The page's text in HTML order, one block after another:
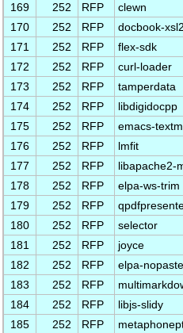
169
252 RFP clewn
170
252 RFP docbook-xsl2
171
252 RFP flex-sdk
172
252 RFP curl-loader
173
252 RFP tamperdata
174
252 RFP libdigidocpp
175
252 RFP emacs-
176
252 RFP lmfit
177
252 RFP libapache2-
178
252 RFP elpa-ws-trim
179
252 RFP
180
252 RFP selector
181
252 RFP joyce
182
252 RFP elpa-nopaste
183
252 RFP
184
252 RFP libjs-slidy
185
252 RFP